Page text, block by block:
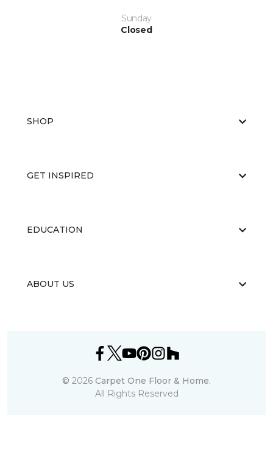
Sunday
Closed
SHOP
GET INSPIRED
EDUCATION
ABOUT US
© 2026 Carpet One Floor & Home.
All Rights Reserved